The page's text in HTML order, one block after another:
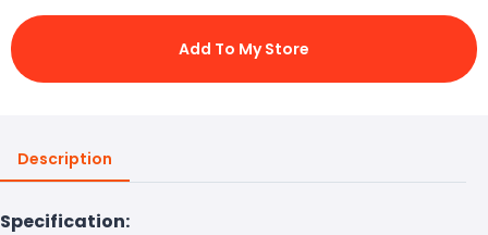
Add To My Store
Description
Specification: